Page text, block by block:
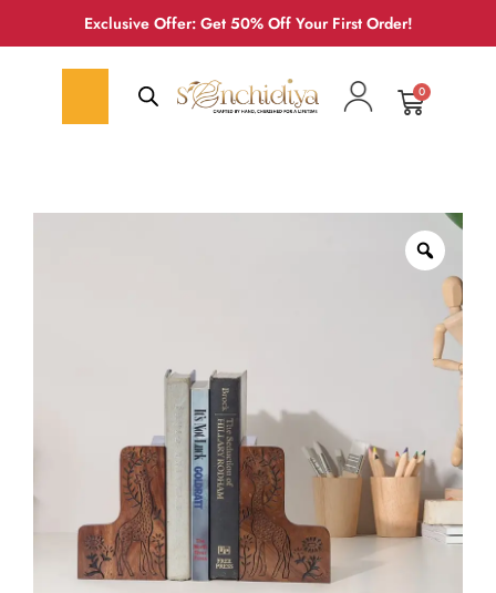
Exclusive Offer: Get 50% Off Your First Order!
0